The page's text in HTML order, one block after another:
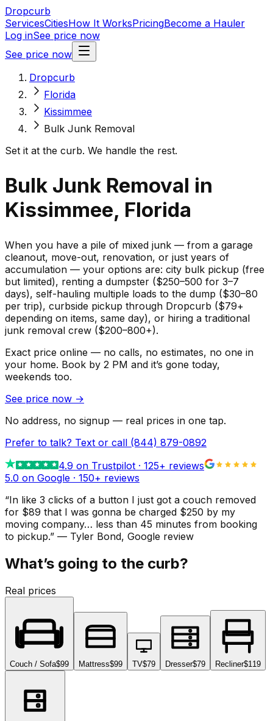
Dropcurb
ServicesCitiesHow It WorksPricingBecome a Hauler
Log inSee price now
See price now
Dropcurb
Florida
Kissimmee
Bulk Junk Removal
Set it at the curb. We handle the rest.
Bulk Junk Removal in
Kissimmee, Florida
When you have a pile of mixed junk — from a garage
cleanout, move-out, renovation, or just years of
accumulation — your options are: city bulk pickup (free
but limited), renting a dumpster ($250–500 for 3–7
days), self-hauling multiple loads to the dump ($30–80
per trip), curbside pickup through Dropcurb ($79+
depending on items, same day), or hiring a traditional
junk removal crew ($200–800+).
Exact price online — no calls, no estimates, no one in
your home. Book by 2 PM and it’s gone today,
weekends too.
See price now →
No address, no signup — real prices in one tap.
Prefer to talk? Text or call (844) 879-0892
4.9 on Trustpilot · 125+ reviews
5.0 on Google · 150+ reviews
“In like 3 clicks of a button I just got a couch removed
for $89 that I was gonna be charged $250 by my
moving company… less than 45 minutes from booking
to pickup.” — Tyler Bond, Google review
What’s going to the curb?
Real prices
Couch / Sofa$99 Mattress$99 TV$79 Dresser$79 Recliner$119